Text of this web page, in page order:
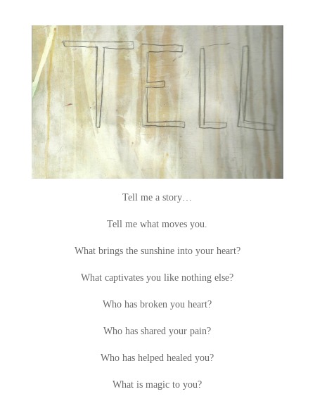
Tell me a story…
Tell me what moves you.
What brings the sunshine into your heart?
What captivates you like nothing else?
Who has broken you heart?
Who has shared your pain?
Who has helped healed you?
What is magic to you?